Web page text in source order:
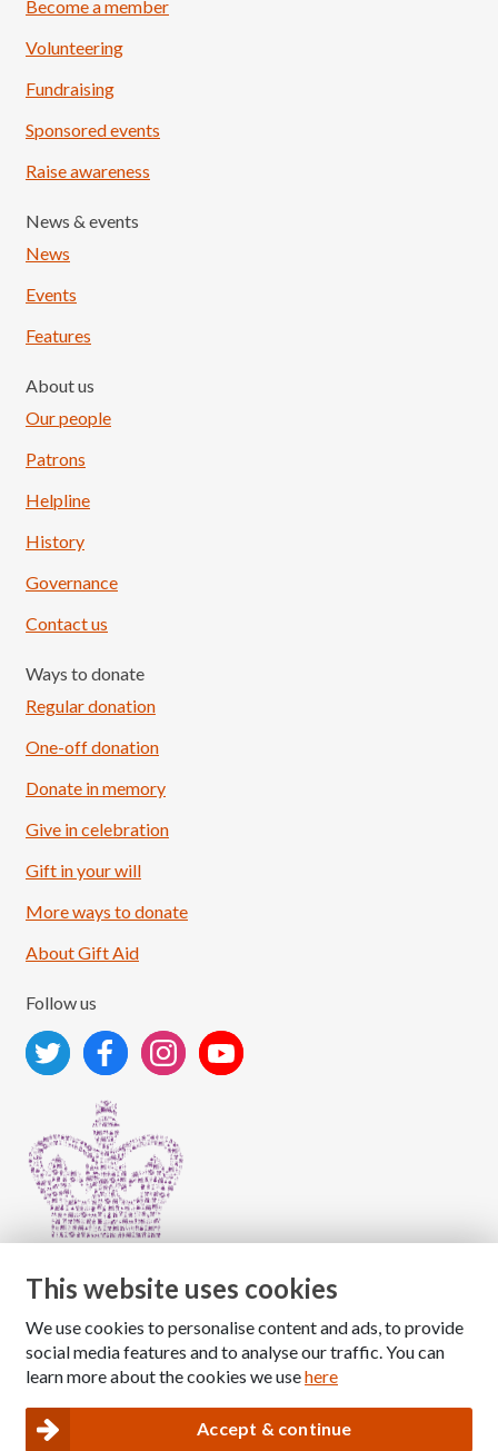
Load More
Become a member
Volunteering
Fundraising
Sponsored events
Raise awareness
News & events
News
Events
Features
About us
Our people
Patrons
Helpline
History
Governance
Contact us
Ways to donate
Regular donation
One-off donation
Donate in memory
Give in celebration
Gift in your will
More ways to donate
About Gift Aid
Follow us
Copyright © 2026 The National Association for Children
of Alcoholics
Privacy and Cookies policy
This website uses cookies
We use cookies to personalise content and ads, to provide
social media features and to analyse our traffic. You can
learn more about the cookies we usehere
Accept & continue